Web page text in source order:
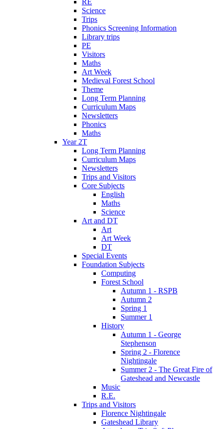
Science
Trips
Phonics Screening Information
Library trips
PE
Visitors
Maths
Art Week
Medieval Forest School
Theme
Long Term Planning
Curriculum Maps
Newsletters
Phonics
Maths
Year 2T
Long Term Planning
Curriculum Maps
Newsletters
Trips and Visitors
Core Subjects
English
Maths
Science
Art and DT
Art
Art Week
DT
Special Events
Foundation Subjects
Computing
Forest School
Autumn 1 - RSPB
Autumn 2
Spring 1
Summer 1
History
Autumn 1 - George
Stephenson
Spring 2 - Florence
Nightingale
Summer 2 - The Great Fire of
Gateshead and Newcastle
Music
R.E.
Trips and Visitors
Florence Nightingale
Gateshead Library